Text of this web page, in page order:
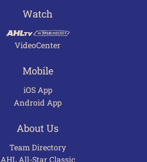
Watch
VideoCenter
Mobile
iOS App
Android App
About Us
Team Directory
AHL All-Star Classic